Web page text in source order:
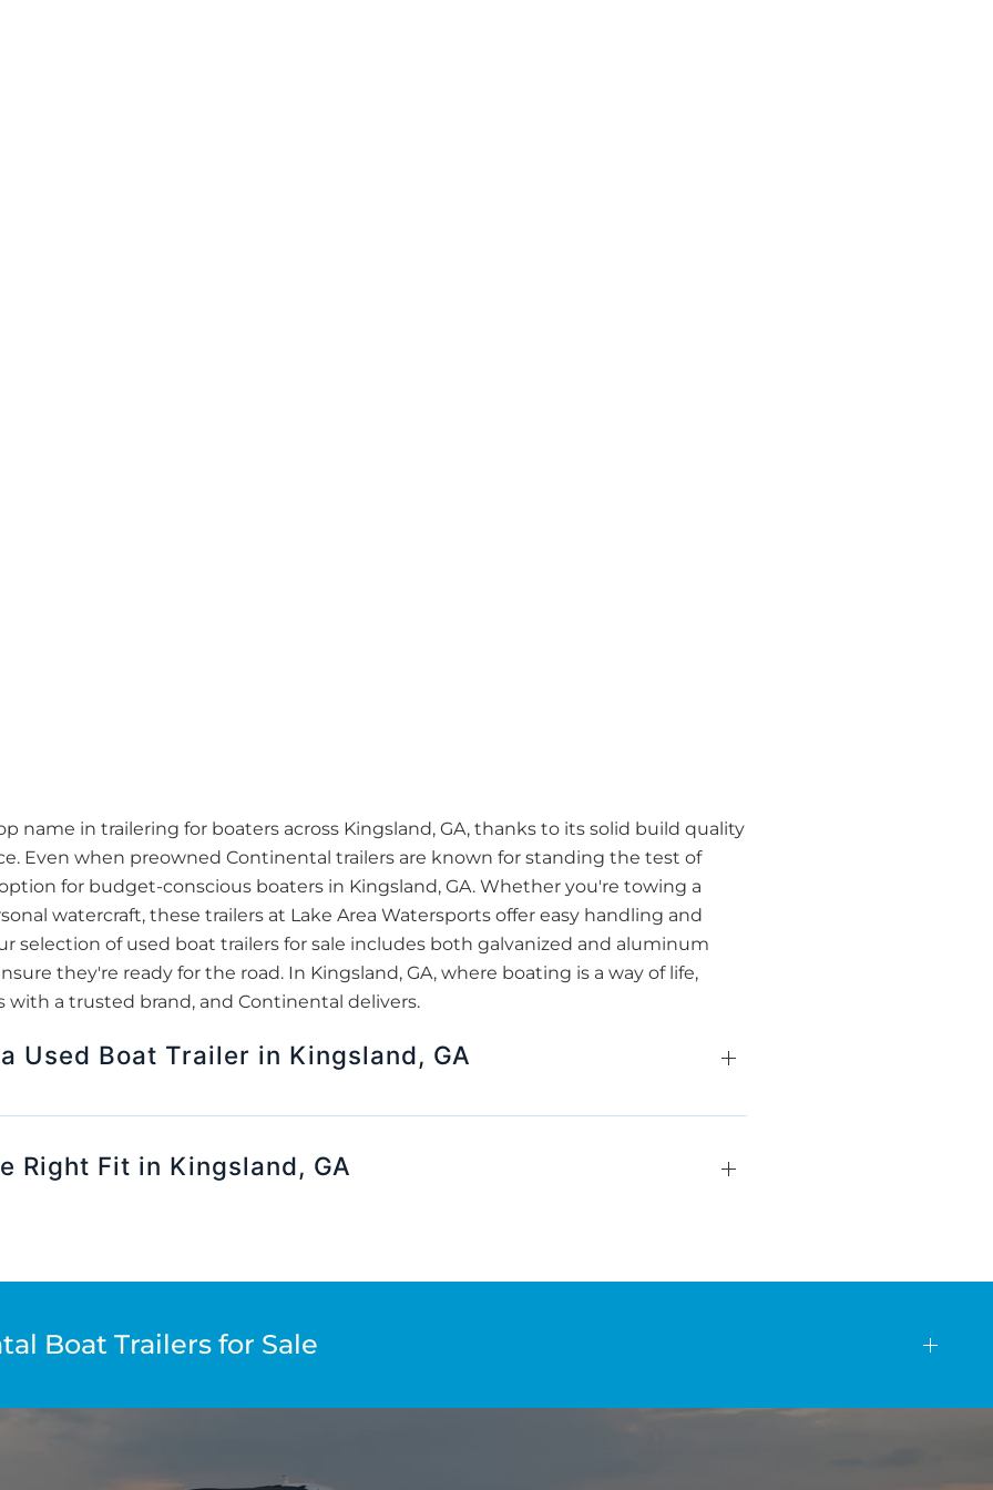
name in trailering for boaters across Kingsland, GA, thanks to its solid build quality
Even when preowned Continental trailers are known for standing the test of
for budget-conscious boaters in Kingsland, GA. Whether you're towing a
watercraft, these trailers at Lake Area Watersports offer easy handling and
selection of used boat trailers for sale includes both galvanized and aluminum
they're ready for the road. In Kingsland, GA, where boating is a way of life,
a trusted brand, and Continental delivers.
Used Boat Trailer in Kingsland, GA
Right Fit in Kingsland, GA
Boat Trailers for Sale